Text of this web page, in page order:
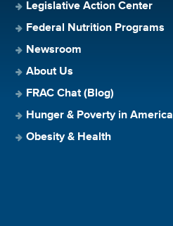
Legislative Action Center
Federal Nutrition Programs
Newsroom
About Us
FRAC Chat (Blog)
Hunger & Poverty in America
Obesity & Health